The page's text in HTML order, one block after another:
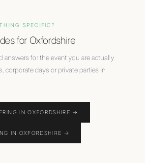
SPECIFIC?
for Oxfordshire
answers for the event you are actually
corporate days or private parties in
IN OXFORDSHIRE →
IN OXFORDSHIRE →